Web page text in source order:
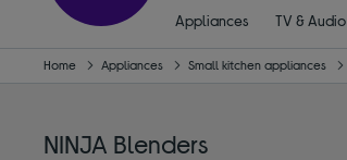
Appliances TV & Audio
Home Appliances Small kitchen appliances
NINJA Blenders